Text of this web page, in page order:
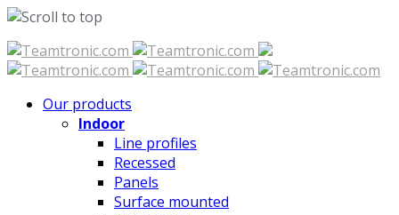
Skip
to
Our products
Indoor
Line profiles
Recessed
Panels
Surface mounted